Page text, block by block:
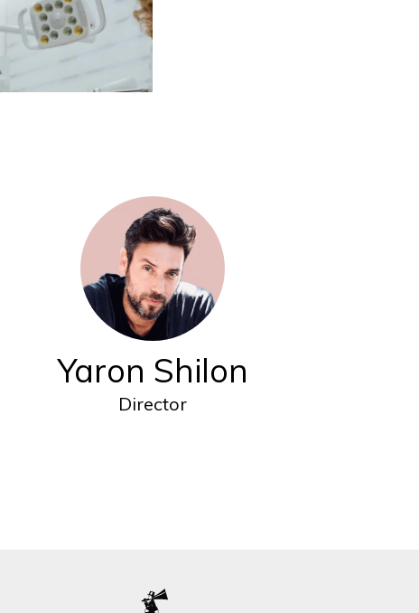
Yaron Shilon
Director